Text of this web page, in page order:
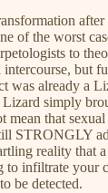
of the worst
to
but
was already a
simply
mean that
STRONGLY
reality that
to infiltrate your
be detected.